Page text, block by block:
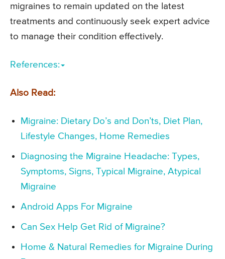
migraines to remain updated on the latest
treatments and continuously seek expert advice
to manage their condition effectively.
References:
Also Read:
Migraine: Dietary Do’s and Don’ts, Diet Plan,
Lifestyle Changes, Home Remedies
Diagnosing the Migraine Headache: Types,
Symptoms, Signs, Typical Migraine, Atypical
Migraine
Android Apps For Migraine
Can Sex Help Get Rid of Migraine?
Home & Natural Remedies for Migraine During